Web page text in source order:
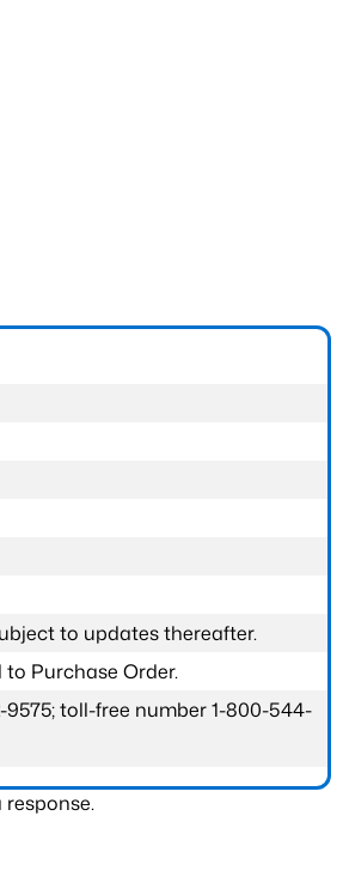
to updates thereafter.
Purchase Order.
9575; toll-free number 1-800-544-